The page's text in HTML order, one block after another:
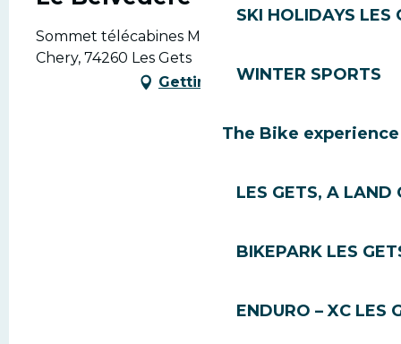
SKI HOLIDAYS LES
WINTER SPORTS
The Bike experience
LES GETS, A LAND
BIKEPARK LES
ENDURO – XC LES
Sommet télécabines Mont-Chéry, Mont
Chery, 74260 Les Gets
Getting there